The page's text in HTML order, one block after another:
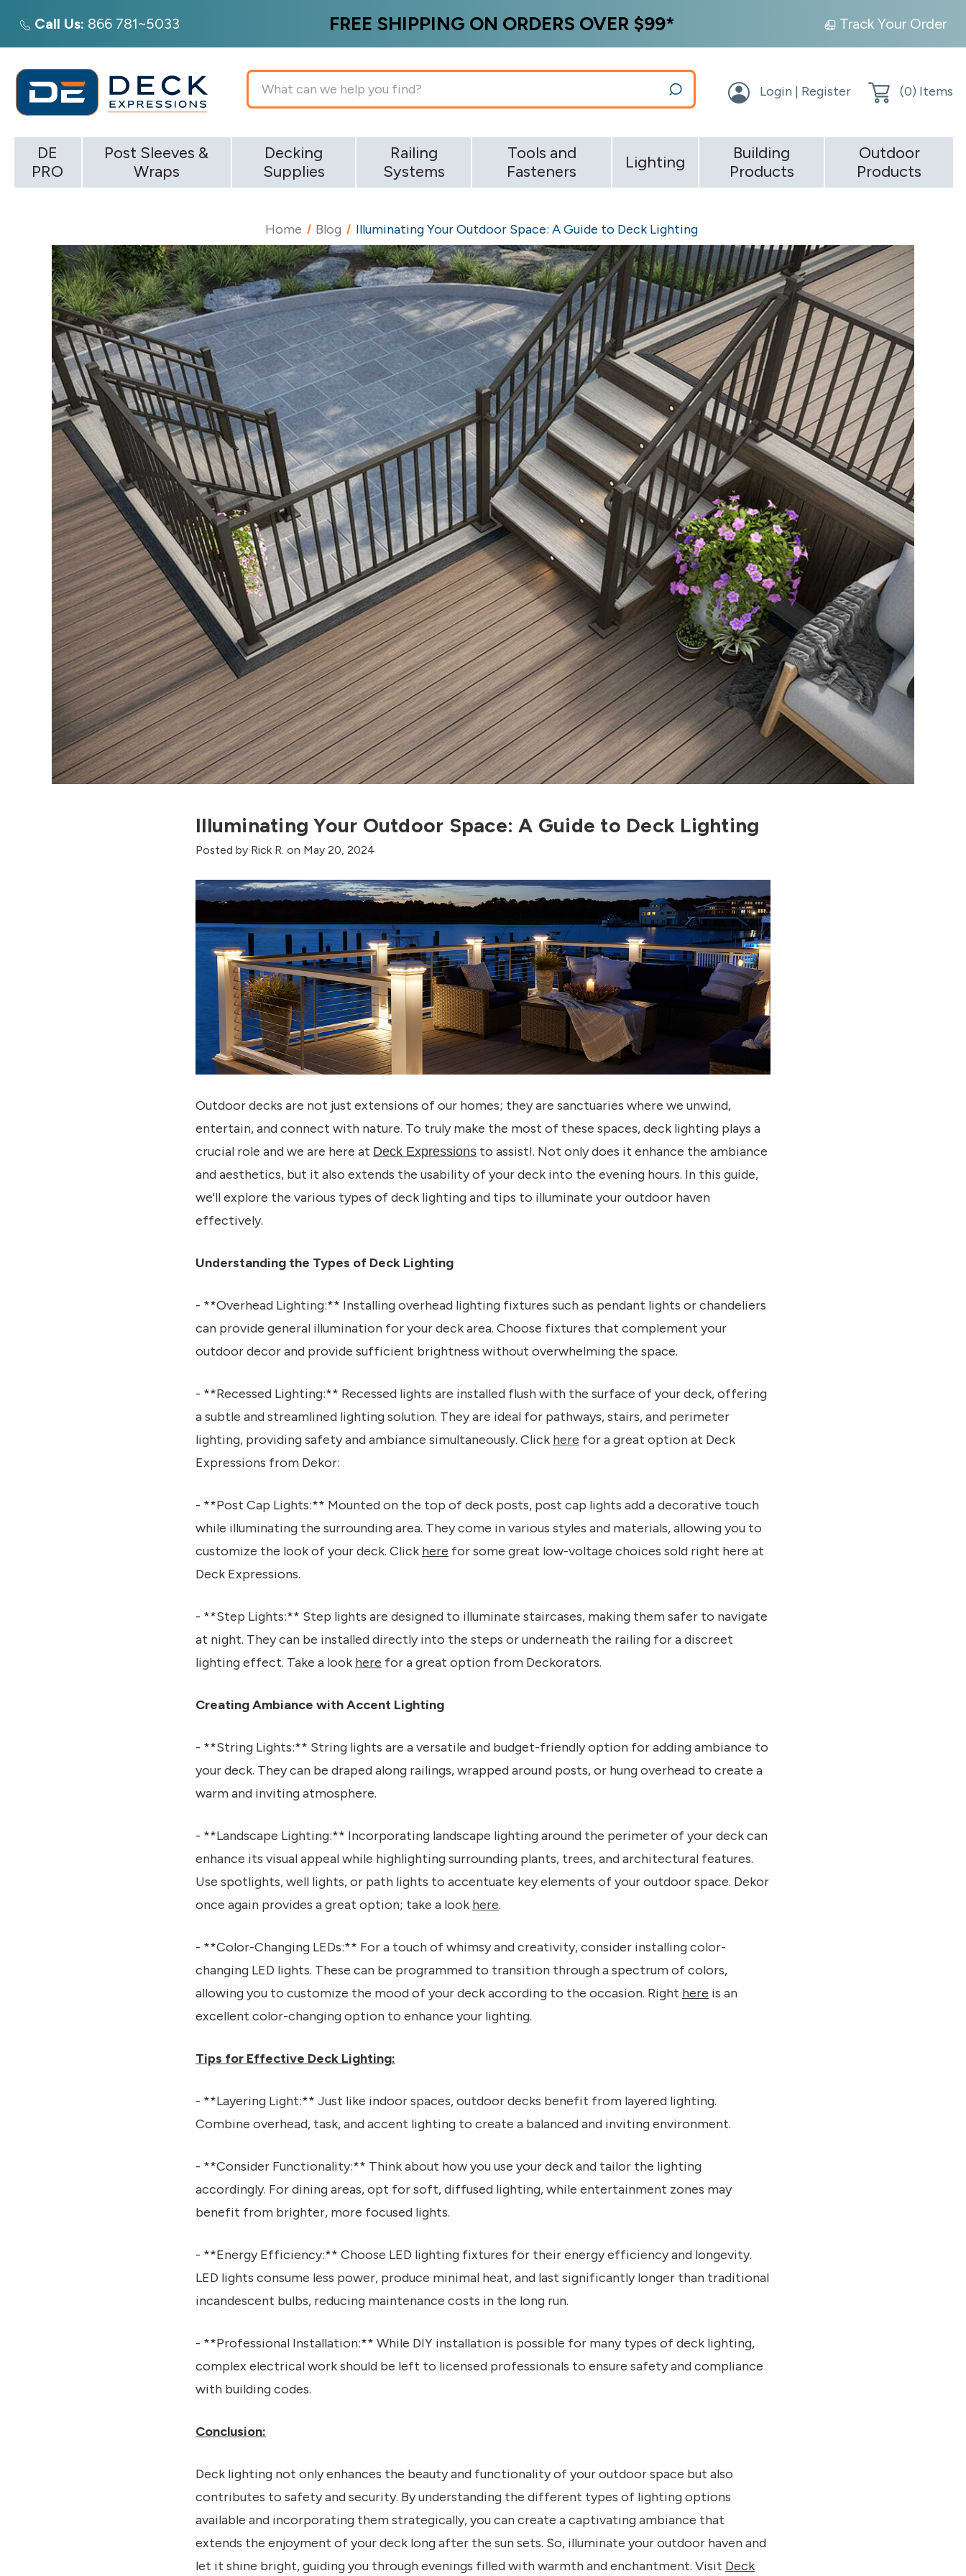
Call Us: 866 781~5033 FREE SHIPPING ON ORDERS OVER $99* Track Your Order
Search
Login | Register (0) Items
DE
PRO
Post Sleeves &
Wraps
Decking
Supplies
Railing
Systems
Tools and
Fasteners
Lighting
Building
Products
Outdoor
Products
Home Blog Illuminating Your Outdoor Space: A Guide to Deck Lighting
Illuminating Your Outdoor Space: A Guide to Deck Lighting
Posted by Rick R. on May 20, 2024
Outdoor decks are not just extensions of our homes; they are sanctuaries where we unwind,
entertain, and connect with nature. To truly make the most of these spaces, deck lighting plays a
crucial role and we are here at Deck Expressions to assist!. Not only does it enhance the ambiance
and aesthetics, but it also extends the usability of your deck into the evening hours. In this guide,
we'll explore the various types of deck lighting and tips to illuminate your outdoor haven
effectively.
Understanding the Types of Deck Lighting
- **Overhead Lighting:** Installing overhead lighting fixtures such as pendant lights or chandeliers
can provide general illumination for your deck area. Choose fixtures that complement your
outdoor decor and provide sufficient brightness without overwhelming the space.
- **Recessed Lighting:** Recessed lights are installed flush with the surface of your deck, offering
a subtle and streamlined lighting solution. They are ideal for pathways, stairs, and perimeter
lighting, providing safety and ambiance simultaneously. Click here for a great option at Deck
Expressions from Dekor:
- **Post Cap Lights:** Mounted on the top of deck posts, post cap lights add a decorative touch
while illuminating the surrounding area. They come in various styles and materials, allowing you to
customize the look of your deck. Click here for some great low-voltage choices sold right here at
Deck Expressions.
- **Step Lights:** Step lights are designed to illuminate staircases, making them safer to navigate
at night. They can be installed directly into the steps or underneath the railing for a discreet
lighting effect. Take a look here for a great option from Deckorators.
Creating Ambiance with Accent Lighting
- **String Lights:** String lights are a versatile and budget-friendly option for adding ambiance to
your deck. They can be draped along railings, wrapped around posts, or hung overhead to create a
warm and inviting atmosphere.
- **Landscape Lighting:** Incorporating landscape lighting around the perimeter of your deck can
enhance its visual appeal while highlighting surrounding plants, trees, and architectural features.
Use spotlights, well lights, or path lights to accentuate key elements of your outdoor space. Dekor
once again provides a great option; take a look here.
- **Color-Changing LEDs:** For a touch of whimsy and creativity, consider installing color-
changing LED lights. These can be programmed to transition through a spectrum of colors,
allowing you to customize the mood of your deck according to the occasion. Right here is an
excellent color-changing option to enhance your lighting.
Tips for Effective Deck Lighting:
- **Layering Light:** Just like indoor spaces, outdoor decks benefit from layered lighting.
Combine overhead, task, and accent lighting to create a balanced and inviting environment.
- **Consider Functionality:** Think about how you use your deck and tailor the lighting
accordingly. For dining areas, opt for soft, diffused lighting, while entertainment zones may
benefit from brighter, more focused lights.
- **Energy Efficiency:** Choose LED lighting fixtures for their energy efficiency and longevity.
LED lights consume less power, produce minimal heat, and last significantly longer than traditional
incandescent bulbs, reducing maintenance costs in the long run.
- **Professional Installation:** While DIY installation is possible for many types of deck lighting,
complex electrical work should be left to licensed professionals to ensure safety and compliance
with building codes.
Conclusion:
Deck lighting not only enhances the beauty and functionality of your outdoor space but also
contributes to safety and security. By understanding the different types of lighting options
available and incorporating them strategically, you can create a captivating ambiance that
extends the enjoyment of your deck long after the sun sets. So, illuminate your outdoor haven and
let it shine bright, guiding you through evenings filled with warmth and enchantment. Visit Deck